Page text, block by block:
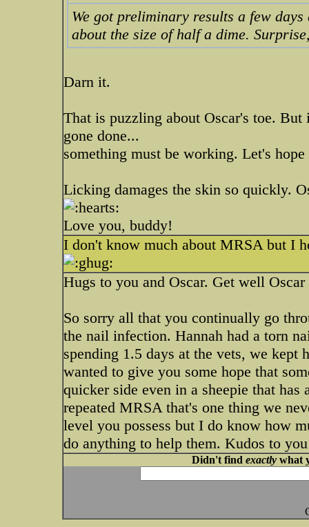
We got preliminary results a few
about the size of half a dime.
Darn it.
That is puzzling about Oscar's toe.
gone done...
something must be working. Let's
Licking damages the skin so quickly.
Love you, buddy!
I don't know much about MRSA but I
Hugs to you and Oscar. Get well
So sorry all that you continually go
the nail infection. Hannah had a torn
spending 1.5 days at the vets, we kept
wanted to give you some hope that
quicker side even in a sheepie that
repeated MRSA that's one thing we
level you possess but I do know how
do anything to help them. Kudos to
Didn't find exactlywhat